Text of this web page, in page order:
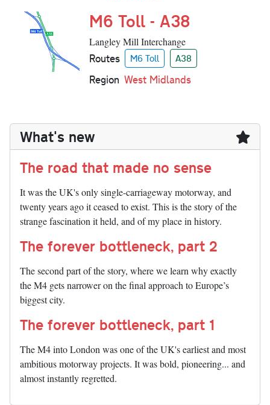
M6 Toll - A38
Langley Mill Interchange
Routes M6 Toll A38
Region West Midlands
What's new
The road that made no sense
It was the UK's only single-carriageway motorway, and
twenty years ago it ceased to exist. This is the story of the
strange fascination it held, and of my place in history.
The forever bottleneck, part 2
The second part of the story, where we learn why exactly
the M4 gets narrower on the final approach to Europe’s
biggest city.
The forever bottleneck, part 1
The M4 into London was one of the UK's earliest and most
ambitious motorway projects. It was bold, pioneering... and
almost instantly regretted.